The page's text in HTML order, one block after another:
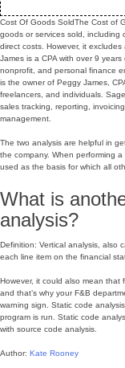
Cost Of Goods SoldThe Cost of
goods or services sold, including
direct costs. However, it
James is a CPA with over 9
nonprofit, and personal finance
is the owner of Peggy James,
freelancers, and individuals.
sales tracking, reporting,
management.
The two analysis are helpful in
the company. When performing
used as the basis for which all
What is
analysis?
Definition: Vertical analysis, also
each line item on the financial
However, it could also mean that
and that’s why your F&B
warning sign. Static code
program is run. Static code
with source code analysis.
Author: Kate Rooney